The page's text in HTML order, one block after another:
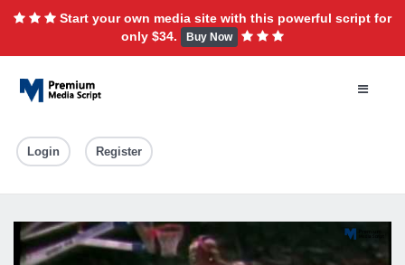
Start your own media site with this powerful script for
only $34.
Buy Now
Login Register